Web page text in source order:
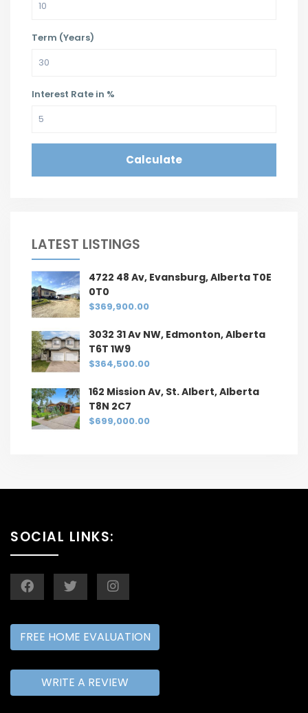
Term (Years)
Interest Rate in %
Calculate
LATEST LISTINGS
4722 48 Av, Evansburg, Alberta T0E
0T0
$369,900.00
3032 31 Av NW, Edmonton, Alberta
T6T 1W9
$364,500.00
162 Mission Av, St. Albert, Alberta
T8N 2C7
$699,000.00
SOCIAL LINKS:
FREE HOME EVALUATION
WRITE A REVIEW